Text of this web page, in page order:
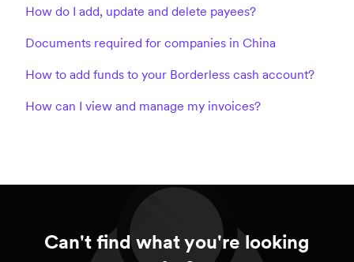
How do I add, update and delete payees?
Documents required for companies in China
How to add funds to your Borderless cash account?
How can I view and manage my invoices?
Can't find what you're looking